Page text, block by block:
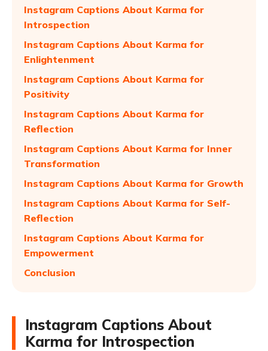
Instagram Captions About Karma for
Introspection
Instagram Captions About Karma for
Enlightenment
Instagram Captions About Karma for
Positivity
Instagram Captions About Karma for
Reflection
Instagram Captions About Karma for Inner
Transformation
Instagram Captions About Karma for Growth
Instagram Captions About Karma for Self-
Reflection
Instagram Captions About Karma for
Empowerment
Conclusion
Instagram Captions About
Karma for Introspection